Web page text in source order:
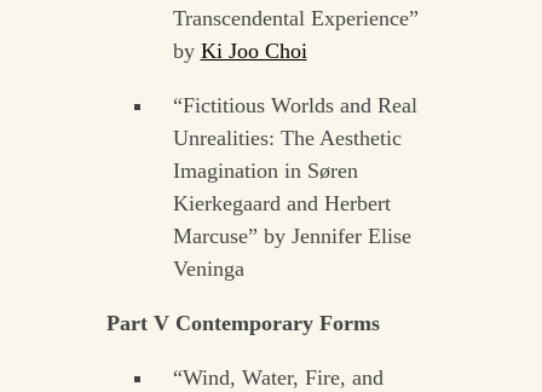
Transcendental Experience”
by Ki Joo Choi
“Fictitious Worlds and Real
Unrealities: The Aesthetic
Imagination in Søren
Kierkegaard and Herbert
Marcuse” by Jennifer Elise
Veninga
Part V Contemporary Forms
“Wind, Water, Fire, and